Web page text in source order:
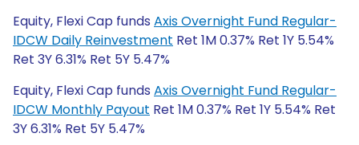
Equity, Flexi Cap funds Axis Overnight Fund Regular-
IDCW Daily Reinvestment Ret 1M 0.37% Ret 1Y 5.54%
Ret 3Y 6.31% Ret 5Y 5.47%
Equity, Flexi Cap funds Axis Overnight Fund Regular-
IDCW Monthly Payout Ret 1M 0.37% Ret 1Y 5.54% Ret
3Y 6.31% Ret 5Y 5.47%